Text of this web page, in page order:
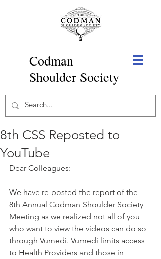
Codman
Shoulder Society
8th CSS Reposted to
YouTube
Dear Colleagues:
We have re-posted the report of the
8th Annual Codman Shoulder Society
Meeting as we realized not all of you
who want to view the videos can do so
through Vumedi. Vumedi limits access
to Health Providers and those in